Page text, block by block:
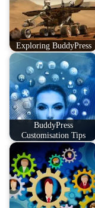
Exploring BuddyPress
BuddyPress
Customisation Tips